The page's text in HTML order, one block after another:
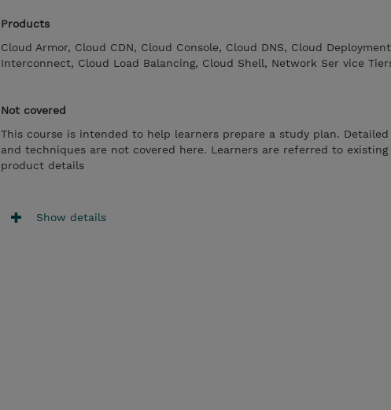
Products
Cloud Armor, Cloud CDN, Cloud Console, Cloud DNS, Cloud
Interconnect, Cloud Load Balancing, Cloud Shell, Network Ser vice
Not covered
This course is intended to help learners prepare a study plan.
and techniques are not covered here. Learners are referred to
product details
Show details